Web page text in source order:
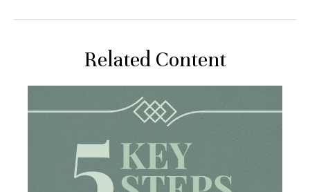
Related Content